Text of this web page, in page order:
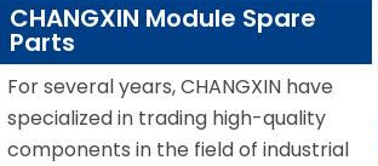
CHANGXIN Module Spare
Parts
For several years, CHANGXIN have
specialized in trading high-quality
components in the field of industrial